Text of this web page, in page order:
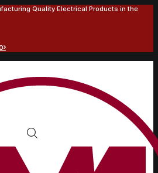
Quality Electrical Products in the